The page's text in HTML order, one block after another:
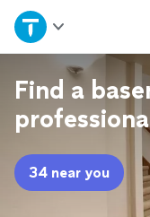
Home
Explore Services
Join as a pro
Sign up
Find a
34 near you